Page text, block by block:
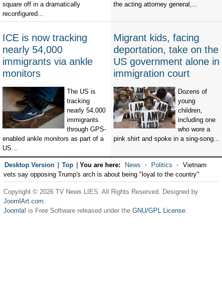
square off in a dramatically
reconfigured...
the acting attorney general,...
ICE is now tracking
nearly 54,000
immigrants via ankle
monitors
The US is
tracking
nearly 54,000
immigrants
through GPS-
enabled ankle monitors as part of a
US...
Migrant kids, facing
deportation, take on the
US government alone in
immigration court
Dozens of
young
children,
including one
who wore a
pink shirt and spoke in a sing-song...
Desktop Version Top You are here: News Politics
Vietnam
vets say opposing Trump's arch is about being "loyal to the country"
Copyright © 2026 TV News LIES. All Rights Reserved. Designed by
JoomlArt.com.
Joomla! is Free Software released under the GNU/GPL License.